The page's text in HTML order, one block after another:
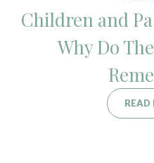
Children and
Why Do
READ